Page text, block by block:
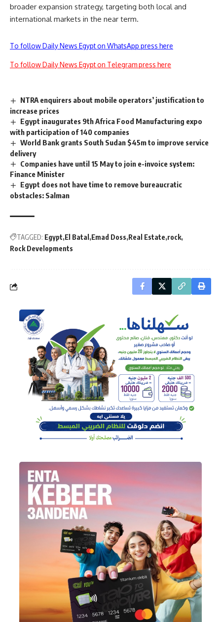
broader expansion strategy, targeting both local and
international markets in the near term.
To follow Daily News Egypt on WhatsApp press here
To follow Daily News Egypt on Telegram press here
NTRA enquirers about mobile operators’ justification to
increase prices
Egypt inaugurates 9th Africa Food Manufacturing expo
with participation of 140 companies
World Bank grants South Sudan $45m to improve service
delivery
Companies have until 15 May to join e-invoice system:
Finance Minister
Egypt does not have time to remove bureaucratic
obstacles: Salman
TAGGED: Egypt El Batal Emad Doss Real Estate rock
Rock Developments